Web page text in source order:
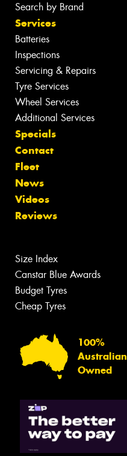
Search by Brand
Services
Batteries
Inspections
Servicing & Repairs
Tyre Services
Wheel Services
Additional Services
Specials
Contact
Fleet
News
Videos
Reviews
Size Index
Canstar Blue Awards
Budget Tyres
Cheap Tyres
100%
Australian
Owned